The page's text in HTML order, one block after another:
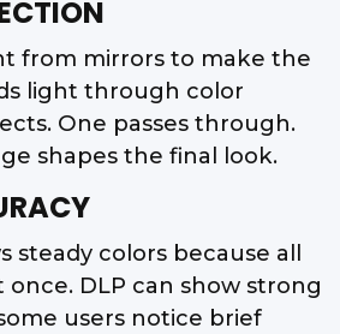
from mirrors to make the
light through color
One passes through.
shapes the final look.
steady colors because all
once. DLP can show strong
users notice brief